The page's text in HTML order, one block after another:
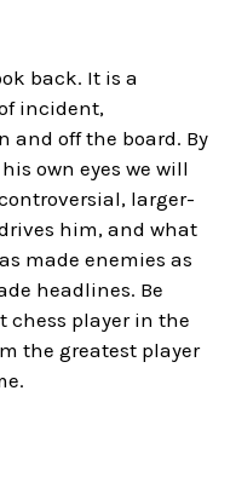
back. It is a
incident,
off the board. By
own eyes we will
larger-
him, and what
made enemies as
headlines. Be
chess player in the
the greatest player